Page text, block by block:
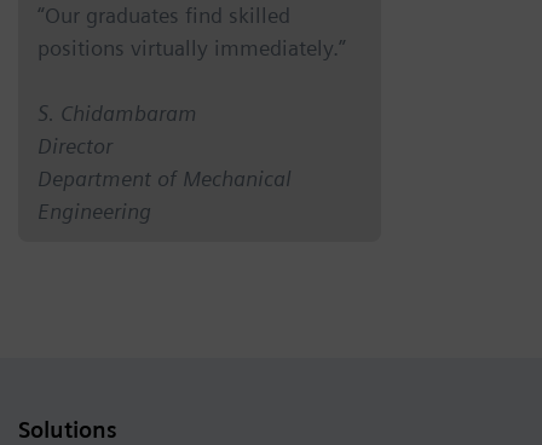
“Our graduates find skilled
positions virtually immediately.”
S. Chidambaram
Director
Department of Mechanical
Engineering
Solutions